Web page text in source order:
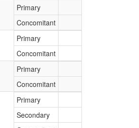
Primary
Concomitant
Primary
Concomitant
Primary
Concomitant
Primary
Secondary